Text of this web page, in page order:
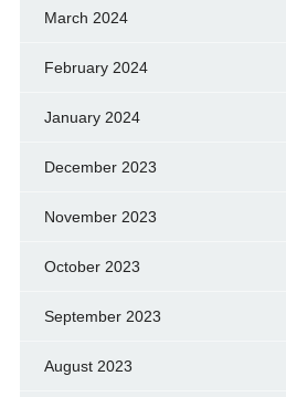
March 2024
February 2024
January 2024
December 2023
November 2023
October 2023
September 2023
August 2023